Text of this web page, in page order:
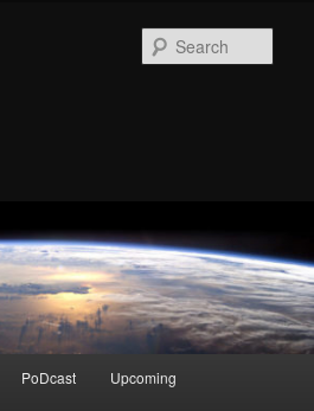
PoDcast Upcoming